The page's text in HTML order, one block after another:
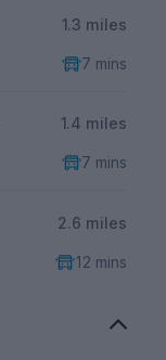
1.3 miles
7 mins
1.4 miles
7 mins
2.6 miles
12 mins